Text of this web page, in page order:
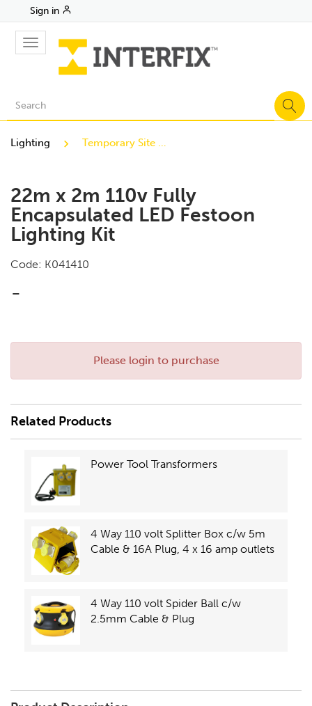
Sign in
Toggle
navigation
Lighting Temporary Site Lighting
22m x 2m 110v Fully
Encapsulated LED Festoon
Lighting Kit
Code: K041410
-
Please login to purchase
Related Products
Power Tool Transformers
4 Way 110 volt Splitter Box c/w 5m
Cable & 16A Plug, 4 x 16 amp outlets
4 Way 110 volt Spider Ball c/w
2.5mm Cable & Plug